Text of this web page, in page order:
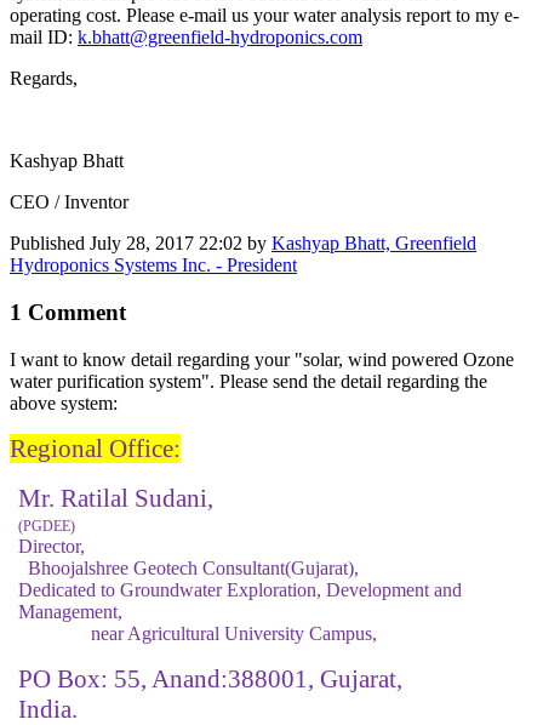
operating cost. Please e-mail us your water analysis report to my e-
mail ID: k.bhatt@greenfield-hydroponics.com
Regards,
Kashyap Bhatt
CEO / Inventor
Published July 28, 2017 22:02 by Kashyap Bhatt, Greenfield
Hydroponics Systems Inc. - President
1 Comment
I want to know detail regarding your "solar, wind ​powered Ozone ​
water ​purification ​system". Please send the detail regarding the
above system:
Regional Office:
Mr. Ratilal Sudani,
(PGDEE)
Director,
Bhoojalshree Geotech Consultant(Gujarat),
Dedicated to Groundwater Exploration, Development and
Management,
near Agricultural University Campus,
PO Box: 55, Anand:388001, Gujarat,
India.